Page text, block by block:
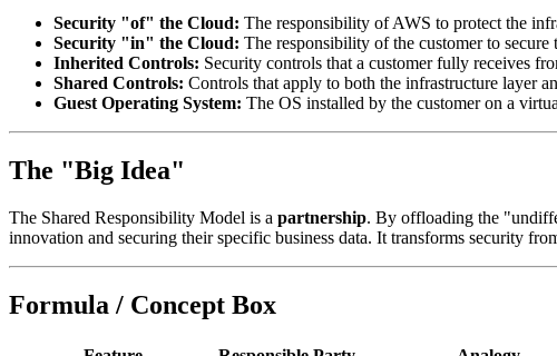
Security "of" the Cloud: The responsibility of AWS to protect the
Security "in" the Cloud: The responsibility of the customer to
Inherited Controls: Security controls that a customer fully receives
Shared Controls: Controls that apply to both the infrastructure layer
Guest Operating System: The OS installed by the customer on a
The "Big Idea"
The Shared Responsibility Model is a partnership. By offloading the
innovation and securing their specific business data. It transforms security
Formula / Concept Box